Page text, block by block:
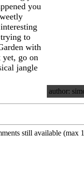
you
to
with
yet, go on
jangle
author:
still available (max